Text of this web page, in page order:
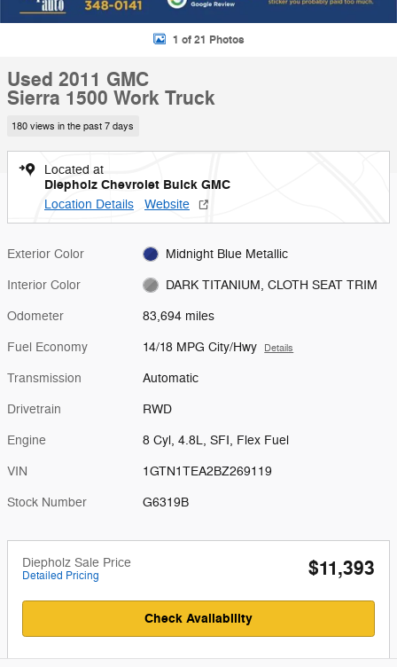
1 of 21 Photos
Used 2011 GMC
Sierra 1500 Work Truck
180 views in the past 7 days
Located at
Diepholz Chevrolet Buick GMC
Location Details Website
Exterior Color Midnight Blue Metallic
Interior Color DARK TITANIUM, CLOTH SEAT TRIM
Odometer 83,694 miles
Fuel Economy 14/18 MPG City/Hwy Details
Transmission Automatic
Drivetrain RWD
Engine 8 Cyl, 4.8L, SFI, Flex Fuel
VIN 1GTN1TEA2BZ269119
Stock Number G6319B
Diepholz Sale Price
Detailed Pricing $11,393
Check Availability